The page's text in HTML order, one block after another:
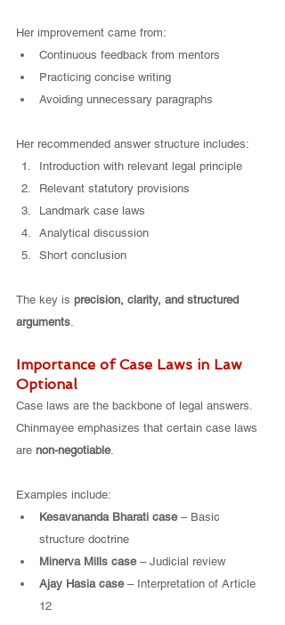
Her improvement came from:
Continuous feedback from mentors
Practicing concise writing
Avoiding unnecessary paragraphs
Her recommended answer structure includes:
Introduction with relevant legal principle
Relevant statutory provisions
Landmark case laws
Analytical discussion
Short conclusion
The key is precision, clarity, and structured
arguments.
Importance of Case Laws in Law
Optional
Case laws are the backbone of legal answers.
Chinmayee emphasizes that certain case laws
are non-negotiable.
Examples include:
Kesavananda Bharati case – Basic
structure doctrine
Minerva Mills case – Judicial review
Ajay Hasia case – Interpretation of Article
12